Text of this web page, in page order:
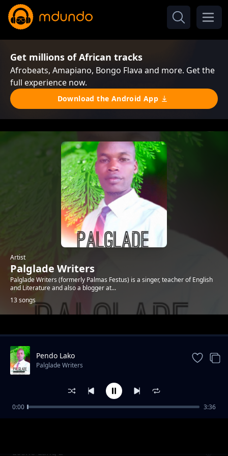
Get millions of African tracks
Afrobeats, Amapiano, Bongo Flava and more. Get the
full experience now.
Download the Android App
Artist
Palglade Writers
Palglade Writers (formerly Palmas Festus) is a singer, teacher of English
and Literature and also a blogger at...
13 songs
Trending
Losho Lang 2
Pendo Lako
Palglade Writers
0:00 3:36